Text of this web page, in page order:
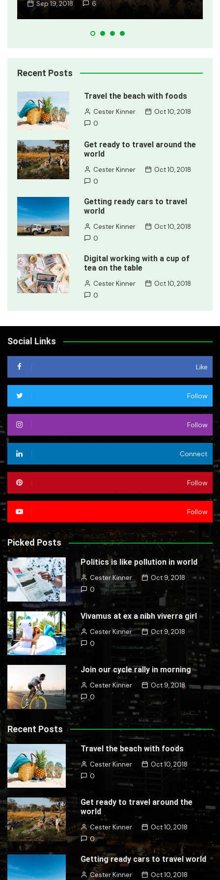
Jan 8, 2018 2
Recent Posts
Travel the beach with foods
Cester Kinner
Oct 10, 2018
0
Get ready to travel around the
world
Cester Kinner
Oct 10, 2018
0
Getting ready cars to travel
world
Cester Kinner
Oct 10, 2018
0
Digital working with a cup of
tea on the table
Cester Kinner
Oct 10, 2018
0
Social Links
Like
Follow
Follow
Connect
Follow
Follow
Picked Posts
Politics is like pollution in world
Cester Kinner
Oct 9, 2018
0
Vivamus at ex a nibh viverra girl
Cester Kinner
Oct 9, 2018
0
Join our cycle rally in morning
Cester Kinner
Oct 9, 2018
0
Recent Posts
Travel the beach with foods
Cester Kinner
Oct 10, 2018
0
Get ready to travel around the
world
Cester Kinner
Oct 10, 2018
0
Getting ready cars to travel world
Cester Kinner Oct 10, 2018